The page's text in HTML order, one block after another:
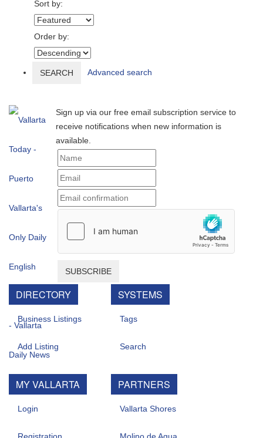
Sort by:
Order by:
SEARCH Advanced search
Sign up via our free email subscription service to
receive notifications when new information is
available.
SUBSCRIBE
DIRECTORY
Business Listings
Add Listing
MY VALLARTA
Login
SYSTEMS
Tags
Search
PARTNERS
Vallarta Shores